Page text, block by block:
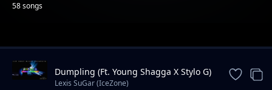
58 songs
TrendingDumpling (Ft. Young Shagga X Stylo G)
|| Produced by XlarGe Music
Lexis SuGar (IceZone)